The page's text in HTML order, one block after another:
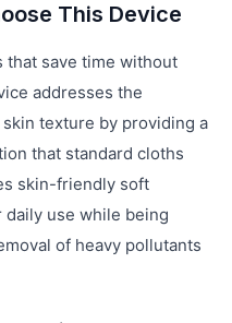
This Device
that save time without
addresses the
texture by providing a
that standard cloths
skin-friendly soft
use while being
of heavy pollutants